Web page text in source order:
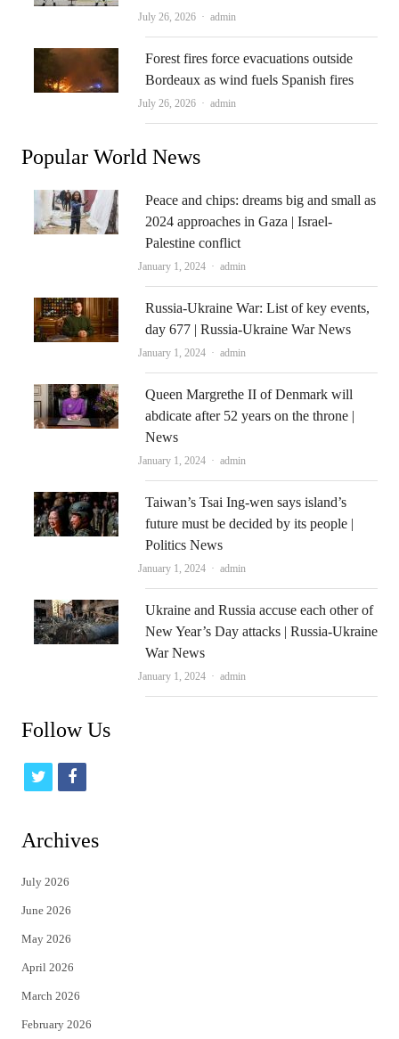
July 26, 2026 Author
admin
Forest fires force evacuations outside
Bordeaux as wind fuels Spanish fires
July 26, 2026 Author
admin
Popular World News
Peace and chips: dreams big and small as
2024 approaches in Gaza | Israel-
Palestine conflict
January 1, 2024 Author
admin
Russia-Ukraine War: List of key events,
day 677 | Russia-Ukraine War News
January 1, 2024 Author
admin
Queen Margrethe II of Denmark will
abdicate after 52 years on the throne |
News
January 1, 2024 Author
admin
Taiwan’s Tsai Ing-wen says island’s
future must be decided by its people |
Politics News
January 1, 2024 Author
admin
Ukraine and Russia accuse each other of
New Year’s Day attacks | Russia-Ukraine
War News
January 1, 2024 Author
admin
Follow Us
t
i
t
e
r
f
c
Archives
July 2026
June 2026
May 2026
April 2026
March 2026
February 2026